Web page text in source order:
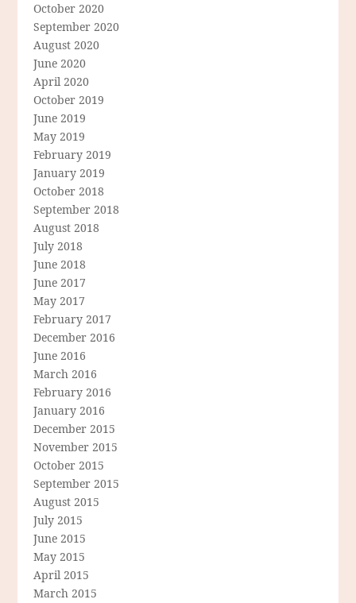
October 2020
September 2020
August 2020
June 2020
April 2020
October 2019
June 2019
May 2019
February 2019
January 2019
October 2018
September 2018
August 2018
July 2018
June 2018
June 2017
May 2017
February 2017
December 2016
June 2016
March 2016
February 2016
January 2016
December 2015
November 2015
October 2015
September 2015
August 2015
July 2015
June 2015
May 2015
April 2015
March 2015